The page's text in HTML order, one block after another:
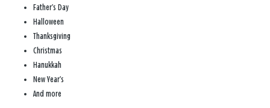
Father’s Day
Halloween
Thanksgiving
Christmas
Hanukkah
New Year’s
And more